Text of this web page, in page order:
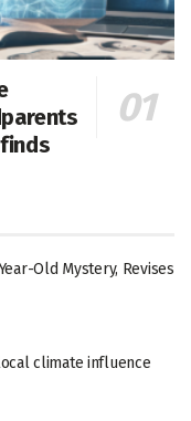
Old Mystery, Revises
climate influence